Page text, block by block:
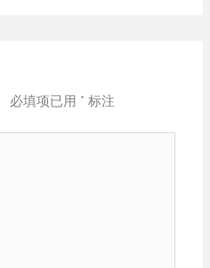
必填项已用 * 标注